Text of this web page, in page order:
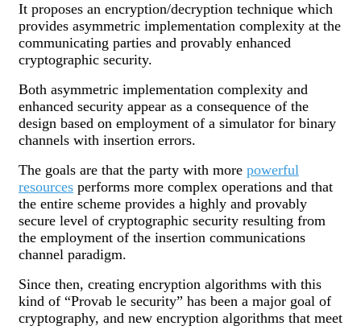
It proposes an encryption/decryption technique which
provides asymmetric implementation complexity at the
communicating parties and provably enhanced
cryptographic security.
Both asymmetric implementation complexity and
enhanced security appear as a consequence of the
design based on employment of a simulator for binary
channels with insertion errors.
The goals are that the party with more powerful
resources performs more complex operations and that
the entire scheme provides a highly and provably
secure level of cryptographic security resulting from
the employment of the insertion communications
channel paradigm.
Since then, creating encryption algorithms with this
kind of “Provab le security” has been a major goal of
cryptography, and new encryption algorithms that meet